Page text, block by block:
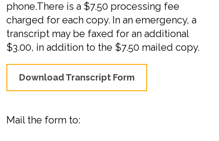
phone.There is a $7.50 processing fee
charged for each copy. In an emergency, a
transcript may be faxed for an additional
$3.00, in addition to the $7.50 mailed copy.
Download Transcript Form
Mail the form to: